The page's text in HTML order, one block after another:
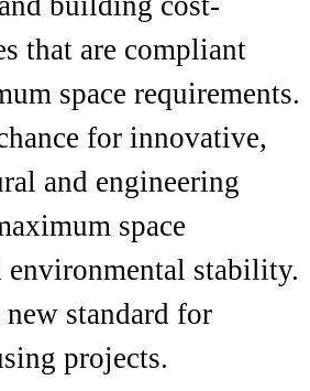
that are compliant
space requirements.
for innovative,
and engineering
space
stability.
standard for
projects.